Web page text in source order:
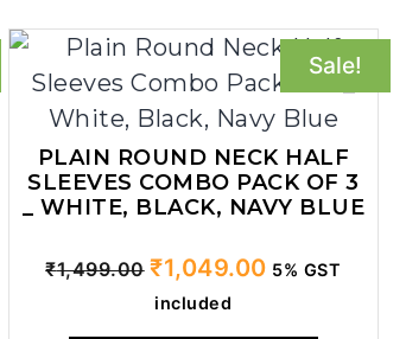
Sale!
PLAIN ROUND NECK HALF
SLEEVES COMBO PACK OF 3
_ WHITE, BLACK, NAVY BLUE
₹1,499.00 Original
price
₹1,049.00Current
5% GST
included